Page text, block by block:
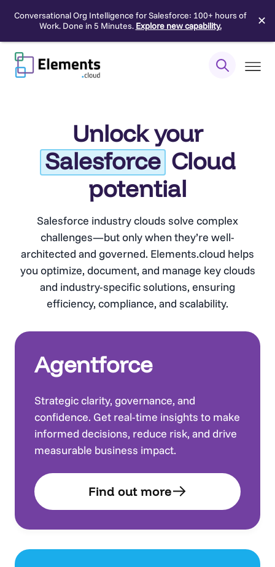
Conversational Org Intelligence for Salesforce: 100+ hours of
Work. Done in 5 Minutes. Explore new capability. ✕
Skip
content
Unlock your
SalesforceCloud
potential
Salesforce industry clouds solve complex
challenges—but only when they’re well-
architected and governed. Elements.cloud helps
you optimize, document, and manage key clouds
and industry-specific solutions, ensuring
efficiency, compliance, and scalability.
Agentforce
Strategic clarity, governance, and
confidence. Get real-time insights to make
informed decisions, reduce risk, and drive
measurable business impact.
Find out more